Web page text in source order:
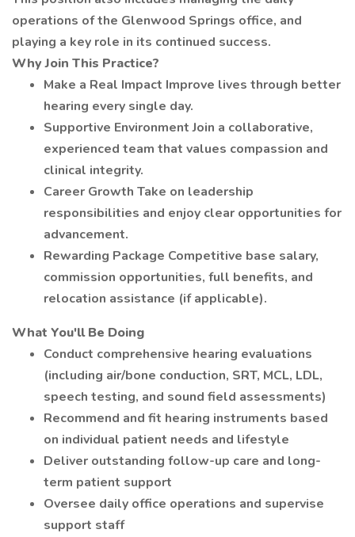
operations of the Glenwood Springs office, and
playing a key role in its continued success.
Why Join This Practice?
Make a Real Impact Improve lives through better
hearing every single day.
Supportive Environment Join a collaborative,
experienced team that values compassion and
clinical integrity.
Career Growth Take on leadership
responsibilities and enjoy clear opportunities for
advancement.
Rewarding Package Competitive base salary,
commission opportunities, full benefits, and
relocation assistance (if applicable).
What You'll Be Doing
Conduct comprehensive hearing evaluations
(including air/bone conduction, SRT, MCL, LDL,
speech testing, and sound field assessments)
Recommend and fit hearing instruments based
on individual patient needs and lifestyle
Deliver outstanding follow-up care and long-
term patient support
Oversee daily office operations and supervise
support staff